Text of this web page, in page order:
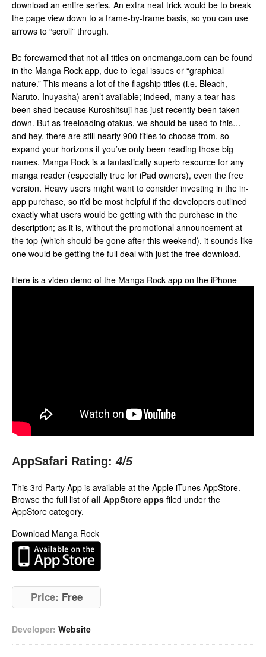
download an entire series. An extra neat trick would be to break
the page view down to a frame-by-frame basis, so you can use
arrows to “scroll” through.
Be forewarned that not all titles on onemanga.com can be found
in the Manga Rock app, due to legal issues or “graphical
nature.” This means a lot of the flagship titles (i.e. Bleach,
Naruto, Inuyasha) aren’t available; indeed, many a tear has
been shed because Kuroshitsuji has just recently been taken
down. But as freeloading otakus, we should be used to this…
and hey, there are still nearly 900 titles to choose from, so
expand your horizons if you’ve only been reading those big
names. Manga Rock is a fantastically superb resource for any
manga reader (especially true for iPad owners), even the free
version. Heavy users might want to consider investing in the in-
app purchase, so it’d be most helpful if the developers outlined
exactly what users would be getting with the purchase in the
description; as it is, without the promotional announcement at
the top (which should be gone after this weekend), it sounds like
one would be getting the full deal with just the free download.
Here is a video demo of the Manga Rock app on the iPhone
AppSafari Rating: 4/5
This 3rd Party App is available at the Apple iTunes AppStore.
Browse the full list of all AppStore apps filed under the
AppStore category.
Download Manga Rock
Price: Free
Developer: Website